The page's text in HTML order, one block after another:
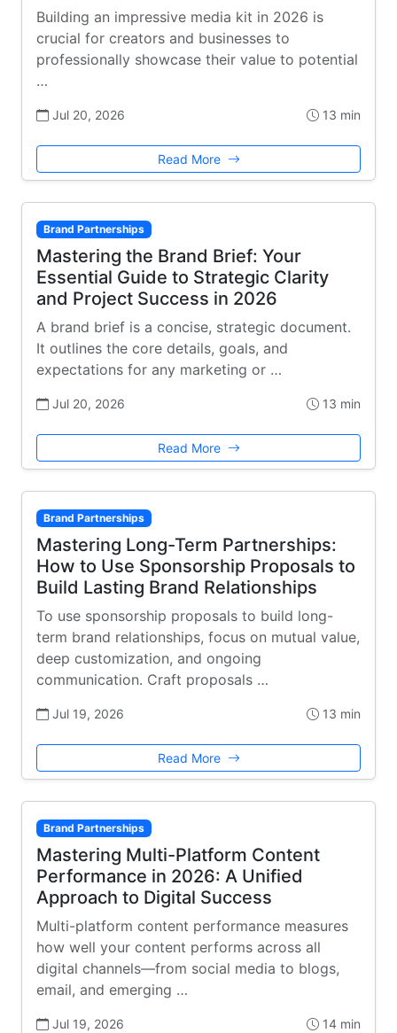
Building an impressive media kit in 2026 is
crucial for creators and businesses to
professionally showcase their value to potential
…
Jul 20, 2026 13 min
Read More
Brand Partnerships
Mastering the Brand Brief: Your
Essential Guide to Strategic Clarity
and Project Success in 2026
A brand brief is a concise, strategic document.
It outlines the core details, goals, and
expectations for any marketing or …
Jul 20, 2026 13 min
Read More
Brand Partnerships
Mastering Long-Term Partnerships:
How to Use Sponsorship Proposals to
Build Lasting Brand Relationships
To use sponsorship proposals to build long-
term brand relationships, focus on mutual value,
deep customization, and ongoing
communication. Craft proposals …
Jul 19, 2026 13 min
Read More
Brand Partnerships
Mastering Multi-Platform Content
Performance in 2026: A Unified
Approach to Digital Success
Multi-platform content performance measures
how well your content performs across all
digital channels—from social media to blogs,
email, and emerging …
Jul 19, 2026 14 min